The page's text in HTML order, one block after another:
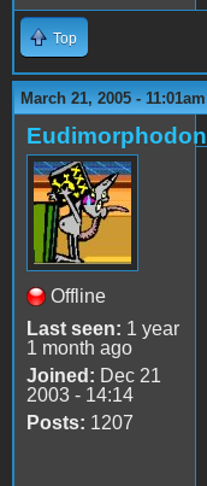
Top
March 21, 2005 - 11:01am
Eudimorphodon
Offline
Last seen: 1 year
1 month ago
Joined: Dec 21
2003 - 14:14
Posts: 1207